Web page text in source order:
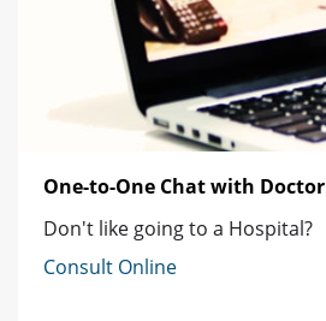
One-to-One Chat with Doctor
Don't like going to a Hospital?
Consult Online